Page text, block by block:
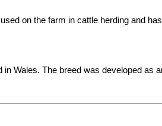
on the farm in cattle herding and
Wales. The breed was developed as